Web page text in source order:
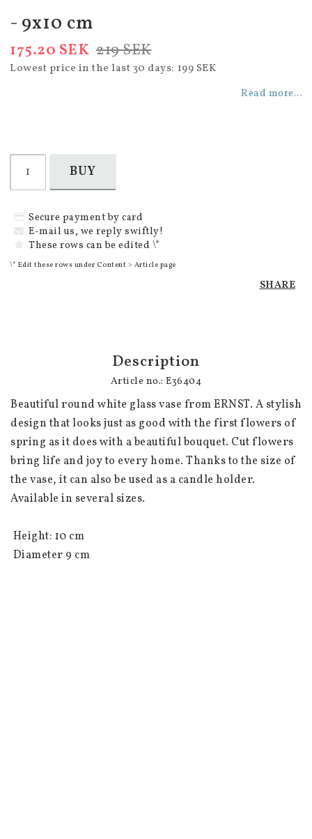
- 9x10 cm
219 SEK
175.20 SEK
Lowest price in the last 30 days 199 SEK
Read more...
BUY
Secure payment by card
E-mail us, we reply swiftly!
These rows can be edited \*
\* Edit these rows under Content > Article page
SHARE
Description
Article no.: E36404
Beautiful round white glass vase from ERNST. A stylish
design that looks just as good with the first flowers of
spring as it does with a beautiful bouquet. Cut flowers
bring life and joy to every home. Thanks to the size of
the vase, it can also be used as a candle holder.
Available in several sizes.
Diameter 9 cm